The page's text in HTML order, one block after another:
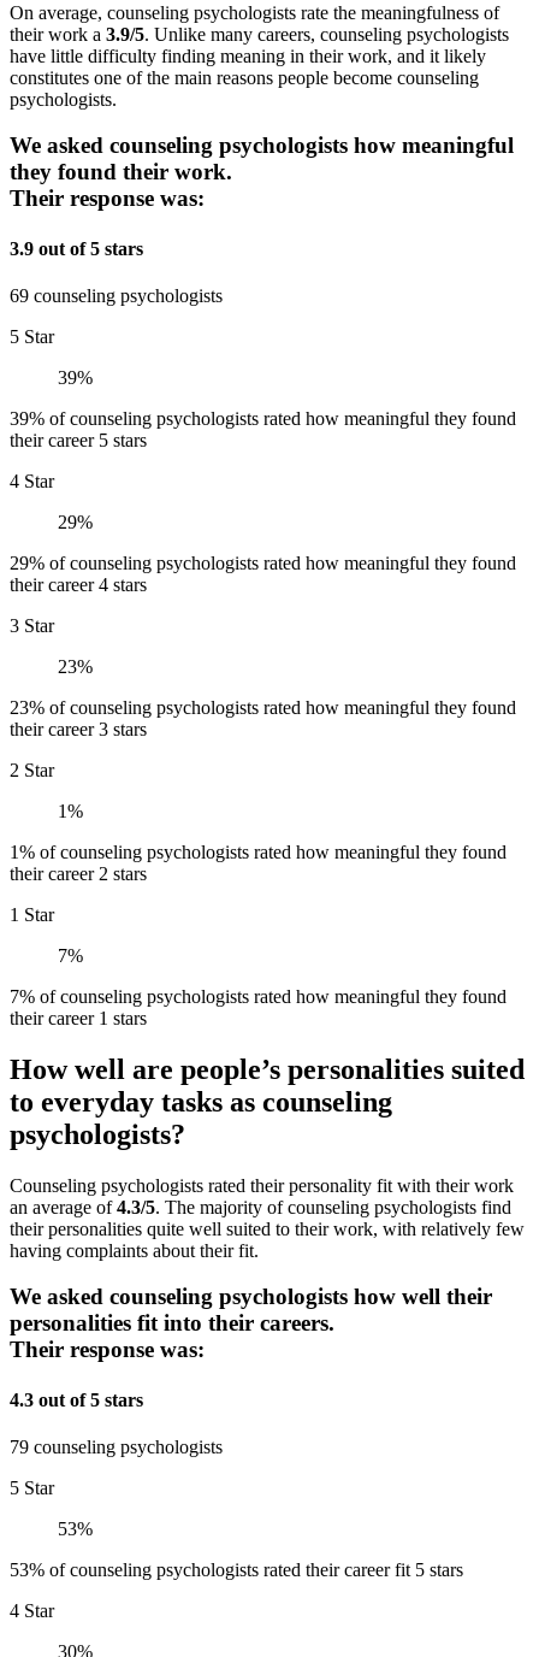
On average, counseling psychologists rate the meaningfulness of
their work a 3.9/5. Unlike many careers, counseling psychologists
have little difficulty finding meaning in their work, and it likely
constitutes one of the main reasons people become counseling
psychologists.
We asked counseling psychologists how meaningful
they found their work.
Their response was:
3.9 out of 5 stars
69 counseling psychologists
5 Star
39%
39% of counseling psychologists rated how meaningful they found
their career 5 stars
4 Star
29%
29% of counseling psychologists rated how meaningful they found
their career 4 stars
3 Star
23%
23% of counseling psychologists rated how meaningful they found
their career 3 stars
2 Star
1%
1% of counseling psychologists rated how meaningful they found
their career 2 stars
1 Star
7%
7% of counseling psychologists rated how meaningful they found
their career 1 stars
How well are people’s personalities suited
to everyday tasks as counseling
psychologists?
Counseling psychologists rated their personality fit with their work
an average of4.3/5. The majority of counseling psychologists find
their personalities quite well suited to their work, with relatively few
having complaints about their fit.
We asked counseling psychologists how well their
personalities fit into their careers.
Their response was:
4.3 out of 5 stars
79 counseling psychologists
5 Star
53%
53% of counseling psychologists rated their career fit 5 stars
4 Star
30%